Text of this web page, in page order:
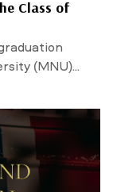
Class of
(MNU)...